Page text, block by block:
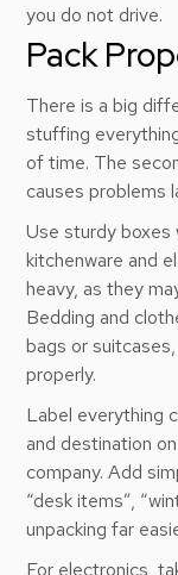
you do not drive.
Pack
There is a big
stuffing
of time. The
causes problems
Use sturdy boxes
kitchenware and
heavy, as they
Bedding and
bags or
properly.
Label everything
and destination
company. Add
“desk items”,
unpacking far
For electronics,